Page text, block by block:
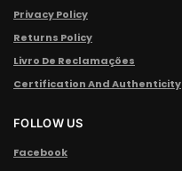
Privacy Policy
Returns Policy
Livro De Reclamações
Certification And Authenticity
FOLLOW US
Facebook